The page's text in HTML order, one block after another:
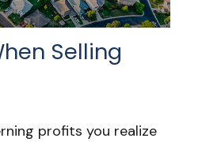
Selling
profits you realize